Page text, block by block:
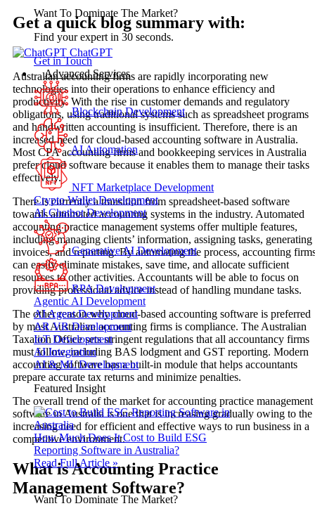
Want To Dominate The Market?
Find your expert in 30 seconds.
Get in Touch
Advanced Services
Blockchain Development
AI Automation
NFT Marketplace Development
Crypto Wallet Development
AI Chatbot Development
Generative AI Development
RPA Development
Agentic AI Development
AI Agent Development
AR VR Development
IoT Development
AI Integration
AI & ML Development
Featured Insight
How Much Does It Cost to Build ESG
Reporting Software in Australia?
Read Full Article »
Want To Dominate The Market?
Get a quick blog summary with:
ChatGPT
Australian accounting firms are rapidly incorporating new
technologies into their operations to enhance efficiency and
productivity. With the rise in customer demands and regulatory
obligations, using traditional systems such as spreadsheet programs
and handwritten accounting is insufficient. Therefore, there is an
increased need for cloud-based accounting software in Australia.
Most CPA accounting firms and bookkeeping services in Australia
prefer cloud software because it enables them to manage their tasks
effectively.
There is currently a transition from spreadsheet-based software
towards automated accounting systems in the industry. Automated
accounting practice management systems offer multiple features,
including managing clients’ information, assigning tasks, generating
invoices, and reporting. By automating the process, accounting
can easily eliminate mistakes, save time, and allocate sufficient
resources to other activities. Accountants will be able to focus on
providing professional advice instead of handling mundane tasks.
The other reason why cloud-based accounting software is preferred
by most Australian accounting firms is compliance. The Australian
Taxation Office sets stringent regulations that all accountancy firms
must follow, including BAS lodgment and GST reporting. Modern
accounting software has a built-in module that helps accountants
prepare accurate tax returns and minimize penalties.
The overall trend of the market for accounting practice management
software in Australia is one that is increasing gradually owing to the
increasing need for efficient and effective ways to run business in a
competitive environment.
What is Accounting Practice
Management Software?